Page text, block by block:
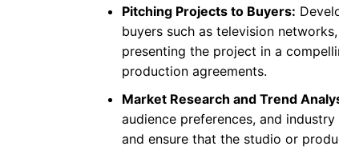
Pitching Projects to Buyers:
buyers such as television
presenting the project in a
production agreements.
Market Research and Trend
audience preferences, and
and ensure that the studio or